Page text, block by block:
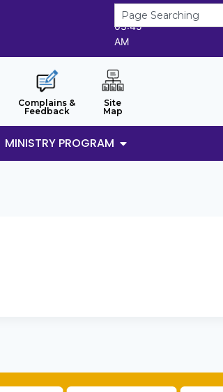
7/8/2026
03:45
AM
Complains &
Feedback
Site
Map
MINISTRY PROGRAM